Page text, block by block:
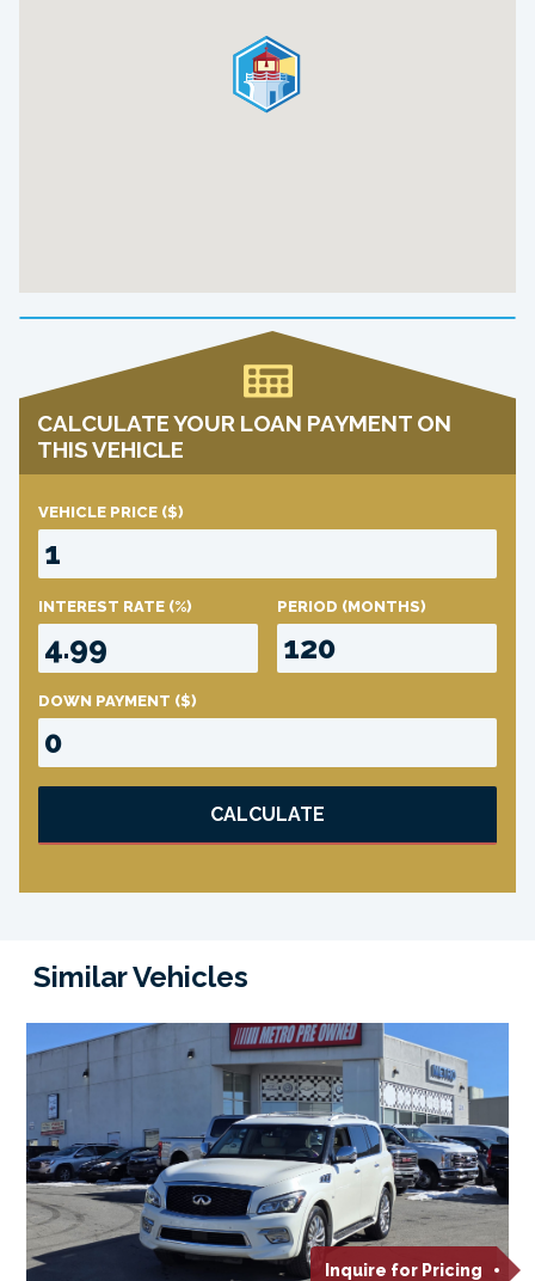
CALCULATE YOUR LOAN PAYMENT ON
THIS VEHICLE
VEHICLE PRICE ($)
INTEREST RATE (%) PERIOD (MONTHS)
DOWN PAYMENT ($)
CALCULATE
Similar Vehicles
Inquire for Pricing